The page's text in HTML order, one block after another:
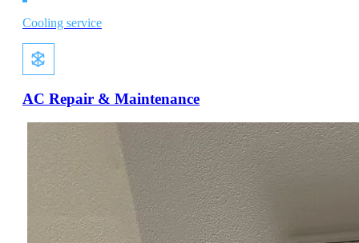
Cooling service
AC Repair & Maintenance